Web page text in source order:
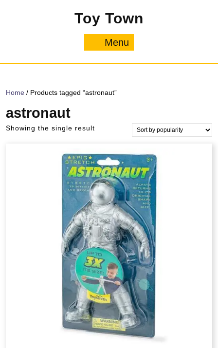
Toy Town
Menu
Home / Products tagged “astronaut”
astronaut
Showing the single result